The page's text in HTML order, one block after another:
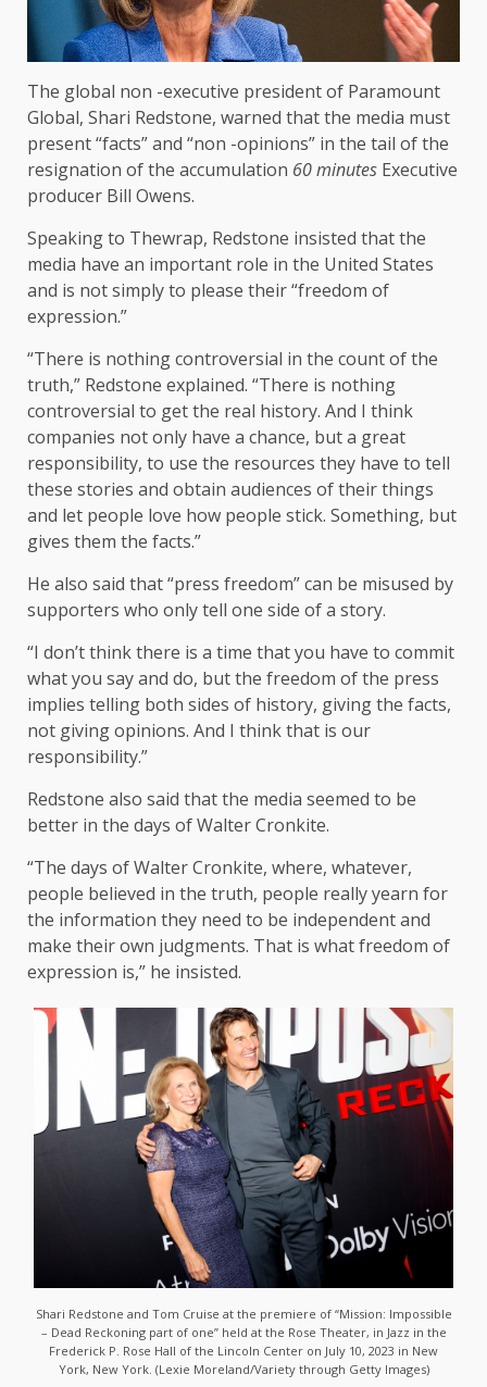
The global non -executive president of Paramount
Global, Shari Redstone, warned that the media must
present “facts” and “non -opinions” in the tail of the
resignation of the accumulation 60 minutes Executive
producer Bill Owens.
Speaking to Thewrap, Redstone insisted that the
media have an important role in the United States
and is not simply to please their “freedom of
expression.”
“There is nothing controversial in the count of the
truth,” Redstone explained. “There is nothing
controversial to get the real history. And I think
companies not only have a chance, but a great
responsibility, to use the resources they have to tell
these stories and obtain audiences of their things
and let people love how people stick. Something, but
gives them the facts.”
He also said that “press freedom” can be misused by
supporters who only tell one side of a story.
“I don’t think there is a time that you have to commit
what you say and do, but the freedom of the press
implies telling both sides of history, giving the facts,
not giving opinions. And I think that is our
responsibility.”
Redstone also said that the media seemed to be
better in the days of Walter Cronkite.
“The days of Walter Cronkite, where, whatever,
people believed in the truth, people really yearn for
the information they need to be independent and
make their own judgments. That is what freedom of
expression is,” he insisted.
Shari Redstone and Tom Cruise at the premiere of “Mission: Impossible
– Dead Reckoning part of one” held at the Rose Theater, in Jazz in the
Frederick P. Rose Hall of the Lincoln Center on July 10, 2023 in New
York, New York. (Lexie Moreland/Variety through Getty Images)